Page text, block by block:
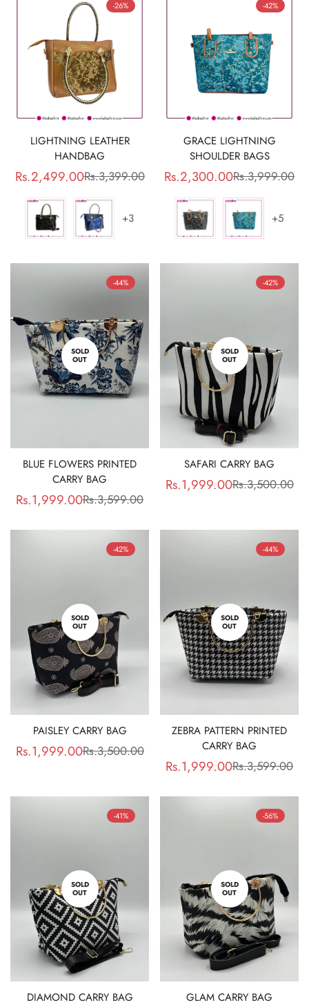
-26%
LIGHTNING LEATHER
HANDBAG
Sale
price
Rs.2,499.00Regular
price
Rs.3,399.00
+3
-42%
GRACE LIGHTNING
SHOULDER BAGS
Sale
price
Rs.2,300.00Regular
price
Rs.3,999.00
+5
-44%
SOLD
OUT
BLUE FLOWERS PRINTED
CARRY BAG
Sale
Rs.1,999.00Regular
Rs.3,599.00
-42%
SOLD
OUT
SAFARI CARRY BAG
Sale
Rs.1,999.00Regular
Rs.3,500.00
-42%
SOLD
OUT
PAISLEY CARRY BAG
Sale
Rs.1,999.00Regular
Rs.3,500.00
-44%
SOLD
OUT
ZEBRA PATTERN PRINTED
CARRY BAG
Sale
Rs.1,999.00Regular
Rs.3,599.00
-41%
SOLD
OUT
DIAMOND CARRY BAG
-56%
SOLD
OUT
GLAM CARRY BAG
Confirm your age
Are you 18 years old or older?
No, I'm not Yes, I am